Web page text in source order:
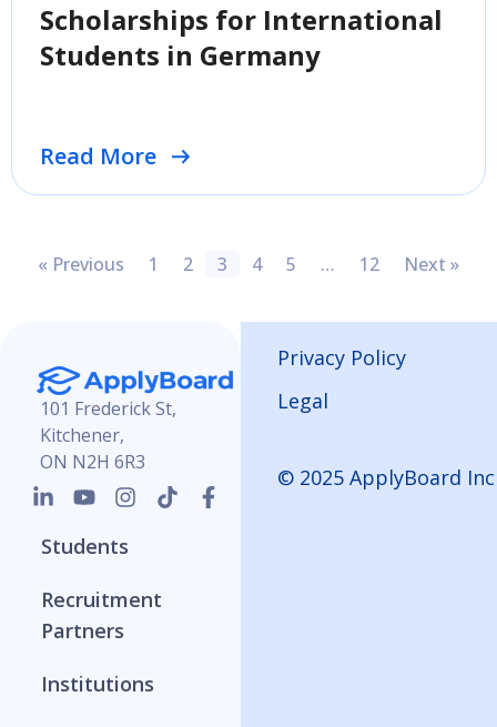
Scholarships for International
Students in Germany
Read More
« Previous 1 2 3 4 5 … 12 Next »
101 Frederick St,
Kitchener,
ON N2H 6R3
Students
Recruitment
Partners
Institutions
Privacy Policy
Legal
© 2025 ApplyBoard Inc